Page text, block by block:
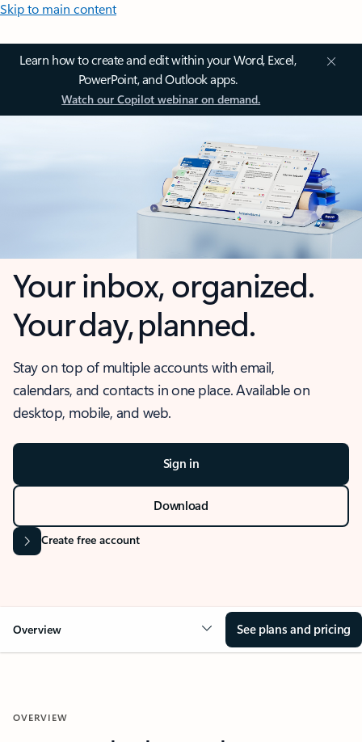
Skip to main content
Learn how to create and edit within your Word, Excel,
PowerPoint, and Outlook apps.
Watch our Copilot webinar on demand.
Your inbox, organized.
Your day, planned.
Stay on top of multiple accounts with email,
calendars, and contacts in one place. Available on
desktop, mobile, and web.
Sign in
Download
Create free account
Overview See plans and pricing
OVERVIEW